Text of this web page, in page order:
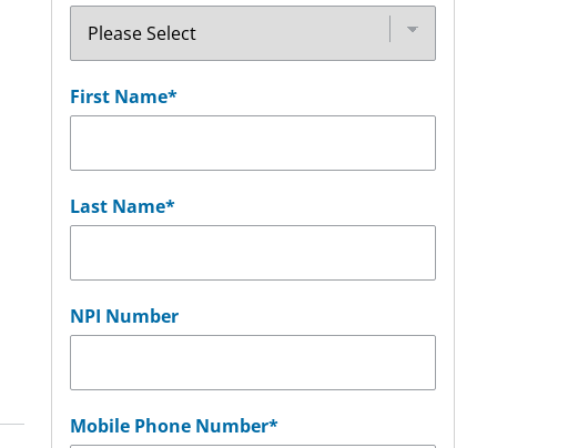
First Name*
Last Name*
NPI Number
Mobile Phone Number*